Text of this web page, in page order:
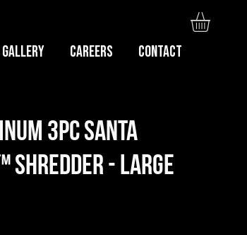
GALLERY Careers CONTACT
3pc Santa
Shredder - Large